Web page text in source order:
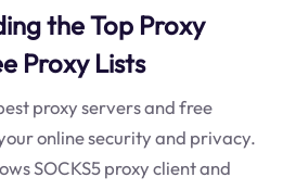
the Top Proxy
Proxy Lists
proxy servers and free
online security and privacy.
SOCKS5 proxy client and